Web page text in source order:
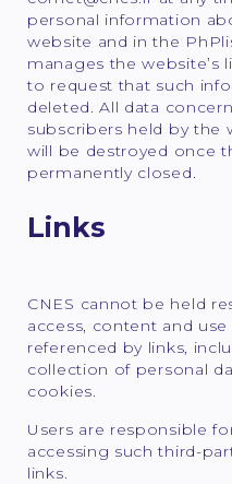
personal information
website and in the
manages the website’s
to request that such
deleted. All data
subscribers held by the
will be destroyed once
permanently closed.
Links
CNES cannot be held
access, content and
referenced by links,
collection of personal
cookies.
Users are responsible
accessing such third-
links.